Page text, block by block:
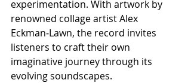
experimentation. With artwork by
renowned collage artist Alex
Eckman‑Lawn, the record invites
listeners to craft their own
imaginative journey through its
evolving soundscapes.